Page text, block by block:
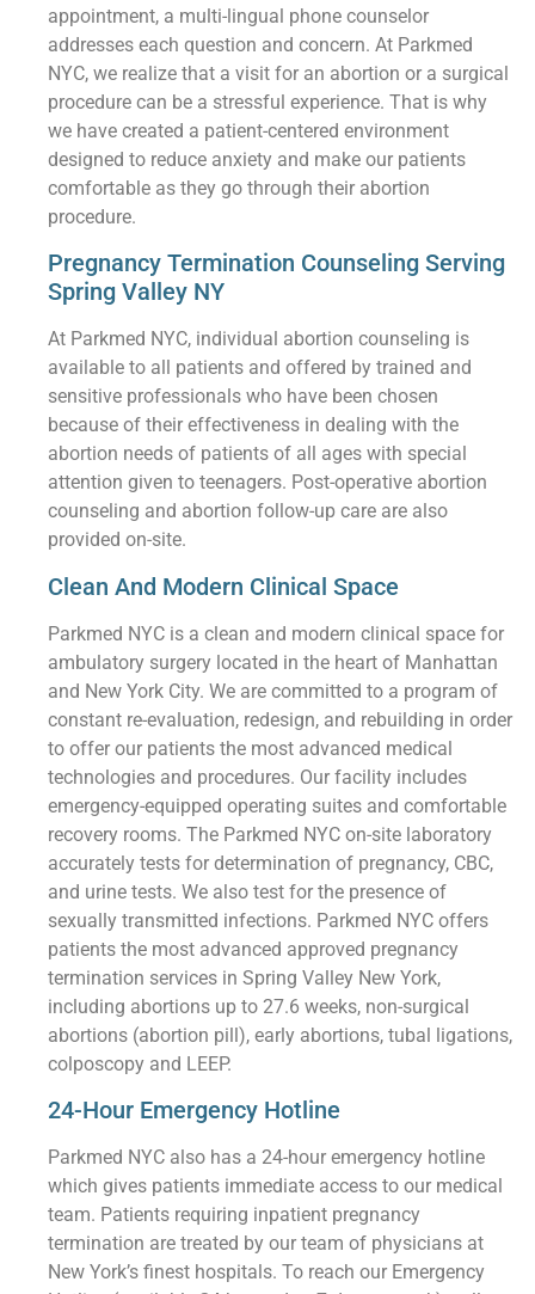
appointment, a multi-lingual phone counselor
addresses each question and concern. At Parkmed
NYC, we realize that a visit for an abortion or a surgical
procedure can be a stressful experience. That is why
we have created a patient-centered environment
designed to reduce anxiety and make our patients
comfortable as they go through their abortion
procedure.
Pregnancy Termination Counseling Serving
Spring Valley NY
At Parkmed NYC, individual abortion counseling is
available to all patients and offered by trained and
sensitive professionals who have been chosen
because of their effectiveness in dealing with the
abortion needs of patients of all ages with special
attention given to teenagers. Post-operative abortion
counseling and abortion follow-up care are also
provided on-site.
Clean And Modern Clinical Space
Parkmed NYC is a clean and modern clinical space for
ambulatory surgery located in the heart of Manhattan
and New York City. We are committed to a program of
constant re-evaluation, redesign, and rebuilding in order
to offer our patients the most advanced medical
technologies and procedures. Our facility includes
emergency-equipped operating suites and comfortable
recovery rooms. The Parkmed NYC on-site laboratory
accurately tests for determination of pregnancy, CBC,
and urine tests. We also test for the presence of
sexually transmitted infections. Parkmed NYC offers
patients the most advanced approved pregnancy
termination services in Spring Valley New York,
including abortions up to 27.6 weeks, non-surgical
abortions (abortion pill), early abortions, tubal ligations,
colposcopy and LEEP.
24-Hour Emergency Hotline
Parkmed NYC also has a 24-hour emergency hotline
which gives patients immediate access to our medical
team. Patients requiring inpatient pregnancy
termination are treated by our team of physicians at
New York’s finest hospitals. To reach our Emergency